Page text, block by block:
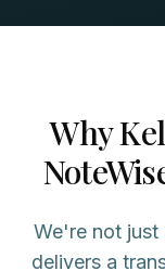
Why
We're not just
delivers a